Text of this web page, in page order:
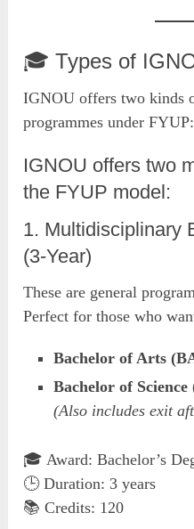
🎓 Types of
IGNOU offers two kinds
programmes under FYUP:
IGNOU offers two
the FYUP model:
1. Multidisciplinary
(3-Year)
These are general
Perfect for those who
Bachelor of Arts
Bachelor of
(Also includes exit
🎓 Award: Bachelor’s
🕒 Duration: 3 years
📚 Credits: 120